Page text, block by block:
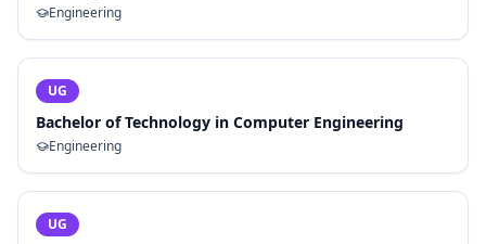
Engineering
UG
Bachelor of Technology in Computer Engineering
Engineering
UG